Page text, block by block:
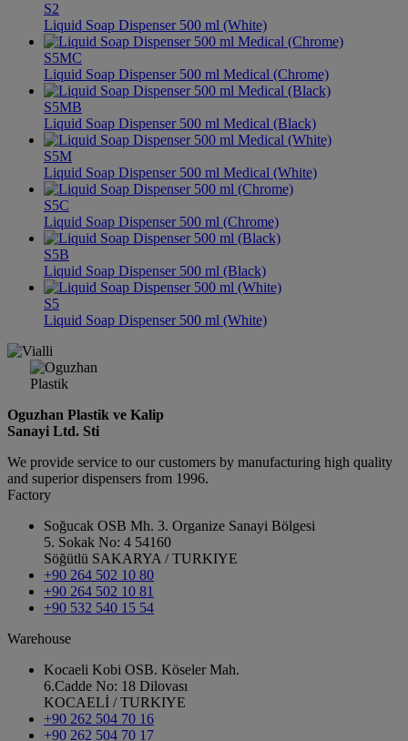
S2
Liquid Soap Dispenser 500 ml (White)
S5MC
Liquid Soap Dispenser 500 ml Medical (Chrome)
S5MB
Liquid Soap Dispenser 500 ml Medical (Black)
S5M
Liquid Soap Dispenser 500 ml Medical (White)
S5C
Liquid Soap Dispenser 500 ml (Chrome)
S5B
Liquid Soap Dispenser 500 ml (Black)
S5
Liquid Soap Dispenser 500 ml (White)
Oguzhan Plastik ve Kalip
Sanayi Ltd. Sti
We provide service to our customers by manufacturing high quality
and superior dispensers from 1996.
Factory
Soğucak OSB Mh. 3. Organize Sanayi Bölgesi
5. Sokak No: 4 54160
Söğütlü SAKARYA / TURKIYE
+90 264 502 10 80
+90 264 502 10 81
+90 532 540 15 54
Warehouse
Kocaeli Kobi OSB. Köseler Mah.
6.Cadde No: 18 Dilovası
KOCAELİ / TURKIYE
+90 262 504 70 16
+90 262 504 70 17